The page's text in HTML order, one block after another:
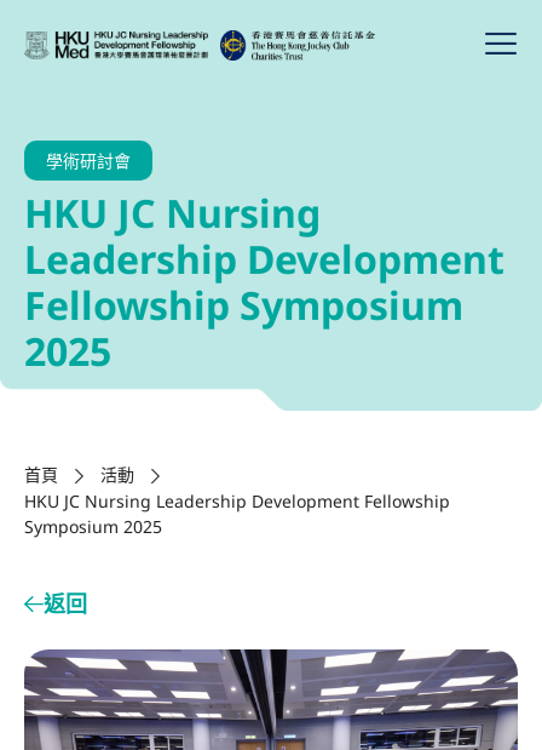
學術研討會
HKU JC Nursing
Leadership Development
Fellowship Symposium
2025
首頁
活動
HKU JC Nursing Leadership Development Fellowship
Symposium 2025
返回